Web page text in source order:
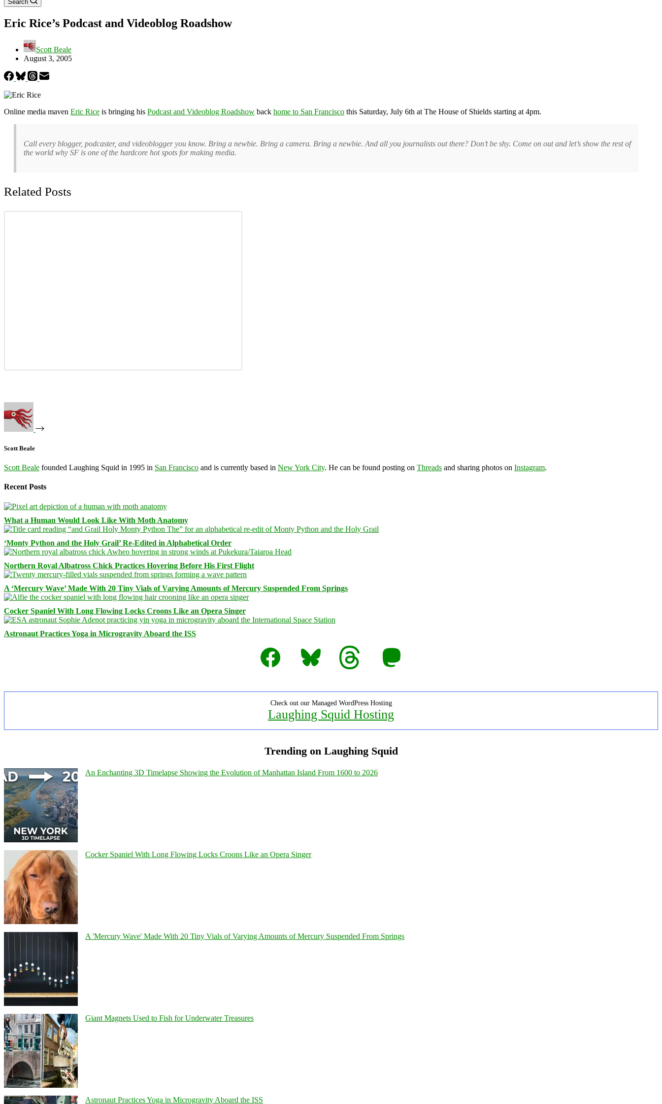
Search
Eric Rice’s Podcast and Videoblog Roadshow
Scott Beale
August 3, 2005
Online media maven Eric Rice is bringing his Podcast and Videoblog Roadshow back home to San Francisco this Saturday, July 6th at The House of Shields starting at 4pm.
Call every blogger, podcaster, and videoblogger you know. Bring a newbie. Bring a camera. Bring a newbie. And all you journalists out there? Don’t be shy. Come on out and let’s show the rest of
the world why SF is one of the hardcore hot spots for making media.
Related Posts
Scott Beale
Scott Beale founded Laughing Squid in 1995 in San Francisco and is currently based in New York City. He can be found posting on Threads and sharing photos on Instagram.
Recent Posts
What a Human Would Look Like With Moth Anatomy
‘Monty Python and the Holy Grail’ Re-Edited in Alphabetical Order
Northern Royal Albatross Chick Practices Hovering Before His First Flight
A ‘Mercury Wave’ Made With 20 Tiny Vials of Varying Amounts of Mercury Suspended From Springs
Cocker Spaniel With Long Flowing Locks Croons Like an Opera Singer
Astronaut Practices Yoga in Microgravity Aboard the ISS
Facebook
Bluesky Threads Mastodon
Check out our Managed WordPress Hosting
Laughing Squid Hosting
Trending on Laughing Squid
An Enchanting 3D Timelapse Showing the Evolution of Manhattan Island From 1600 to 2026
Cocker Spaniel With Long Flowing Locks Croons Like an Opera Singer
A 'Mercury Wave' Made With 20 Tiny Vials of Varying Amounts of Mercury Suspended From Springs
Giant Magnets Used to Fish for Underwater Treasures
Astronaut Practices Yoga in Microgravity Aboard the ISS